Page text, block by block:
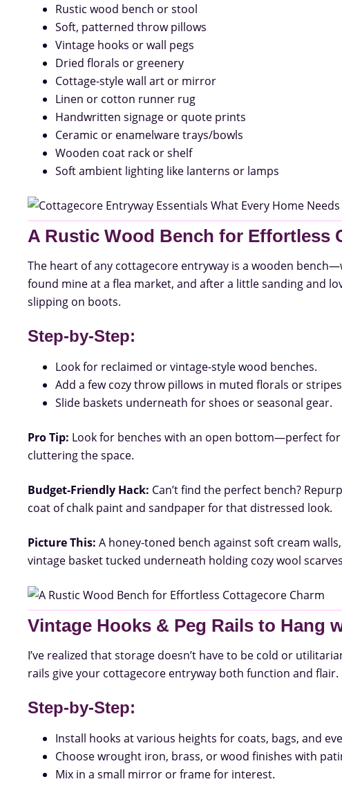
Rustic wood bench or stool
Soft, patterned throw pillows
Vintage hooks or wall pegs
Dried florals or greenery
Cottage-style wall art or mirror
Linen or cotton runner rug
Handwritten signage or quote prints
Ceramic or enamelware trays/bowls
Wooden coat rack or shelf
Soft ambient lighting like lanterns or lamps
A Rustic Wood Bench for Effortless
The heart of any cottagecore entryway is a wooden
found mine at a flea market, and after a little sanding and
slipping on boots.
Step-by-Step:
Look for reclaimed or vintage-style wood benches.
Add a few cozy throw pillows in muted florals or
Slide baskets underneath for shoes or seasonal gear.
Pro Tip: Look for benches with an open bottom—perfect
cluttering the space.
Budget-Friendly Hack: Can’t find the perfect bench?
coat of chalk paint and sandpaper for that distressed look.
Picture This: A honey-toned bench against soft cream
vintage basket tucked underneath holding cozy wool
Vintage Hooks & Peg Rails to Hang
I’ve realized that storage doesn’t have to be cold or
rails give your cottagecore entryway both function and flair.
Step-by-Step:
Install hooks at various heights for coats, bags, and
Choose wrought iron, brass, or wood finishes with
Mix in a small mirror or frame for interest.